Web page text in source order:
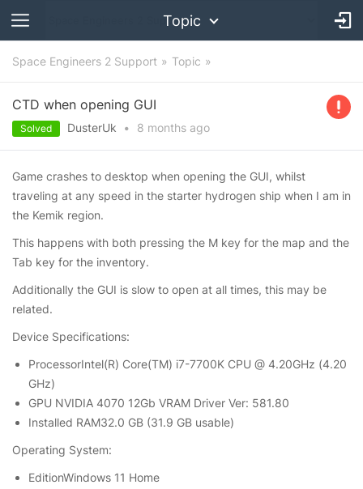
Topic
Space Engineers 2 Support Topic
CTD when opening GUI
Solved DusterUk • 8 months ago
Game crashes to desktop when opening the GUI, whilst
traveling at any speed in the starter hydrogen ship when I am in
the Kemik region.
This happens with both pressing the M key for the map and the
Tab key for the inventory.
Additionally the GUI is slow to open at all times, this may be
related.
Device Specifications:
ProcessorIntel(R) Core(TM) i7-7700K CPU @ 4.20GHz (4.20
GHz)
GPU NVIDIA 4070 12Gb VRAM Driver Ver: 581.80
Installed RAM32.0 GB (31.9 GB usable)
Operating System:
EditionWindows 11 Home